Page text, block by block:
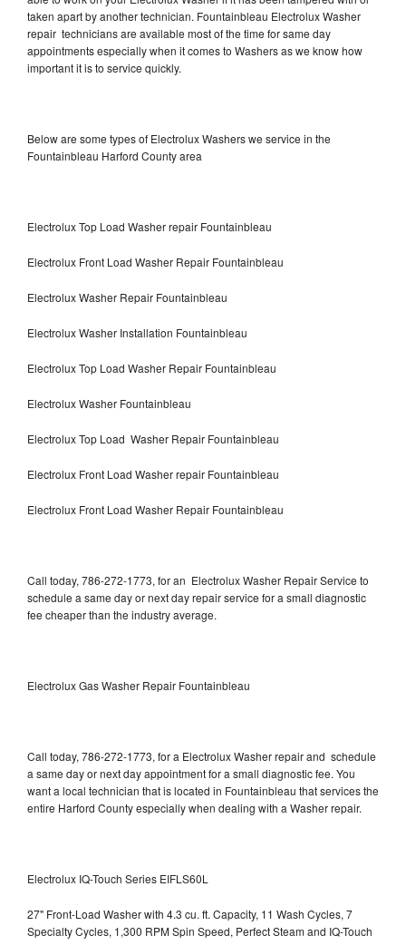
taken apart by another technician. Fountainbleau Electrolux Washer
repair technicians are available most of the time for same day
appointments especially when it comes to Washers as we know how
important it is to service quickly.
Below are some types of Electrolux Washers we service in the
Fountainbleau Harford County area
Electrolux Top Load Washer repair Fountainbleau
Electrolux Front Load Washer Repair Fountainbleau
Electrolux Washer Repair Fountainbleau
Electrolux Washer Installation Fountainbleau
Electrolux Top Load Washer Repair Fountainbleau
Electrolux Washer Fountainbleau
Electrolux Top Load Washer Repair Fountainbleau
Electrolux Front Load Washer repair Fountainbleau
Electrolux Front Load Washer Repair Fountainbleau
Call today, 786-272-1773, for an Electrolux Washer Repair Service to
schedule a same day or next day repair service for a small diagnostic
fee cheaper than the industry average.
Electrolux Gas Washer Repair Fountainbleau
Call today, 786-272-1773, for a Electrolux Washer repair and schedule
a same day or next day appointment for a small diagnostic fee. You
want a local technician that is located in Fountainbleau that services the
entire Harford County especially when dealing with a Washer repair.
Electrolux IQ-Touch Series EIFLS60L
27" Front-Load Washer with 4.3 cu. ft. Capacity, 11 Wash Cycles, 7
Specialty Cycles, 1,300 RPM Spin Speed, Perfect Steam and IQ-Touch